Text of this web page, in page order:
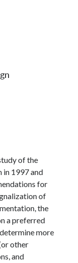
of the
in 1997 and
for
of
the
a preferred
more
other
and